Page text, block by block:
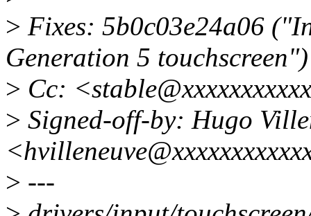
> Fixes: 5b0c03e24a06
Generation 5 touchscreen")
> Cc:
> Signed-off-by: Hugo
> ---